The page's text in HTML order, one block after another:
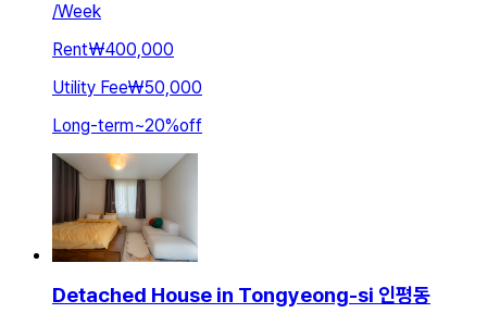
/Week
Rent₩400,000
Utility Fee₩50,000
Long-term~20%off
Detached House in Tongyeong-si 인평동